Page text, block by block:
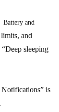
Battery and
limits, and
sleeping
is